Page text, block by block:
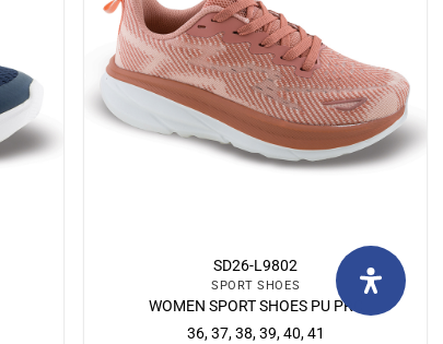
SD26-L9802
SPORT SHOES
WOMEN SPORT SHOES PU PRC
36, 37, 38, 39, 40, 41